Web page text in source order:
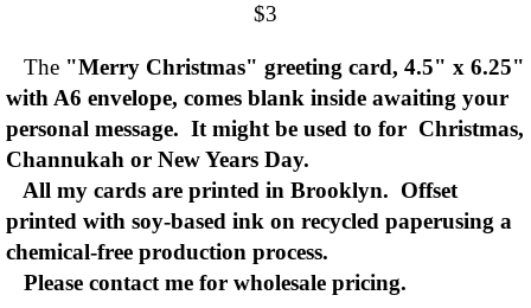
$3
The "Merry Christmas" greeting card, 4.5" x 6.25"
with A6 envelope, comes blank inside awaiting your
personal message. It might be used to for Christmas,
Channukah or New Years Day.
All my cards are printed in Brooklyn. Offset
printed with soy-based ink on recycled paperusing a
chemical-free production process.
Please contact me for wholesale pricing.